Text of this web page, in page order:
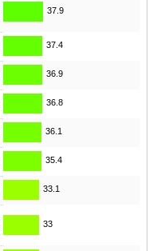
37.9
37.4
36.9
36.8
36.1
35.4
33.1
33